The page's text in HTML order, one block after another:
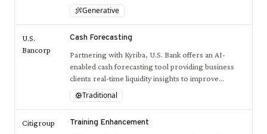
APIs, streamlining embedded banking services.
Generative
U.S.
Bancorp
Cash Forecasting
Partnering with Kyriba, U.S. Bank offers an AI-
enabled cash forecasting tool providing business
clients real-time liquidity insights to improve
financial management and decision-making.
Traditional
Citigroup Training Enhancement